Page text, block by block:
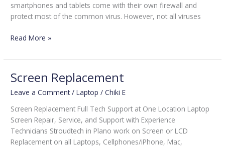
smartphones and tablets come with their own firewall and
protect most of the common virus. However, not all viruses
Read More »
Screen Replacement
Leave a Comment /Laptop /Chiki E
Screen Replacement Full Tech Support at One Location Laptop
Screen Repair, Service, and Support with Experience
Technicians Stroudtech in Plano work on Screen or LCD
Replacement on all Laptops, Cellphones/iPhone, Mac,
Screen